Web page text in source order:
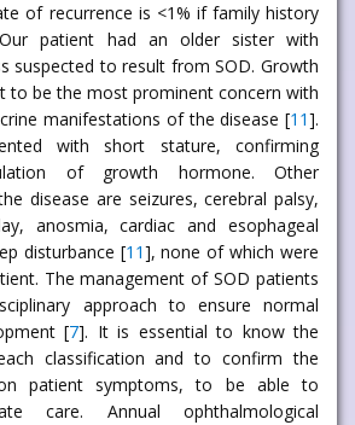
of recurrence is <1% if family history
patient had an older sister with
suspected to result from SOD. Growth
to be the most prominent concern with
manifestations of the disease [11].
with short stature, confirming
of growth hormone. Other
disease are seizures, cerebral palsy,
anosmia, cardiac and esophageal
disturbance [11], none of which were
The management of SOD patients
approach to ensure normal
[7]. It is essential to know the
classification and to confirm the
patient symptoms, to be able to
care. Annual ophthalmological